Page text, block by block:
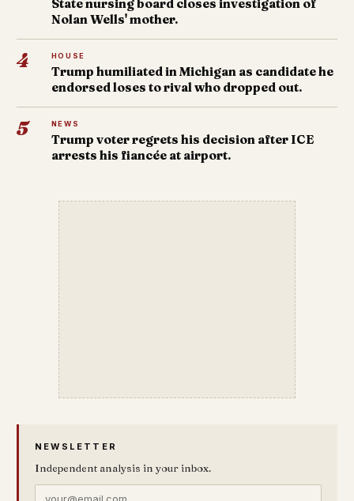
State nursing board closes investigation of
Nolan Wells' mother.
4 HOUSE
Trump humiliated in Michigan as candidate he
endorsed loses to rival who dropped out.
5 NEWS
Trump voter regrets his decision after ICE
arrests his fiancée at airport.
NEWSLETTER
Independent analysis in your inbox.